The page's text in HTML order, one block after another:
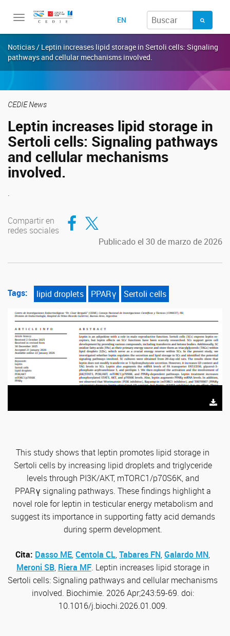
Toggle
EN
Noticias / Leptin increases lipid storage in Sertoli cells: Signaling
pathways and cellular mechanisms involved.
CEDIE News
Leptin increases lipid storage in
Sertoli cells: Signaling pathways
and cellular mechanisms
involved.
.
Compartir en
redes sociales
Compartir en Facebook
Compartir en Twitter
Publicado el 30 de marzo de 2026
Tags: lipid droplets PPARγ Sertoli cells
This study shows that leptin promotes lipid storage in
Sertoli cells by increasing lipid droplets and triglyceride
levels through PI3K/AKT, mTORC1/p70S6K, and
PPARγ signaling pathways. These findings highlight a
novel role for leptin in testicular energy metabolism and
suggest its importance in supporting fatty acid demands
during sperm development.
Cita: Dasso ME,Centola CL,Tabares FN,Galardo MN,
Meroni SB, Riera MF. Leptin increases lipid storage in
Sertoli cells: Signaling pathways and cellular mechanisms
involved. Biochimie. 2026 Apr;243:59-69. doi:
10.1016/j.biochi.2026.01.009.